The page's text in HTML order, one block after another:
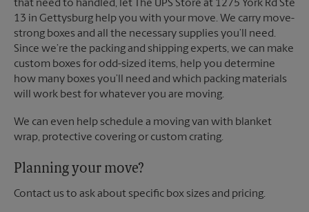
that need to handled, let The UPS Store at 1275 York Rd Ste
13 in Gettysburg help you with your move. We carry move-
strong boxes and all the necessary supplies you’ll need.
Since we’re the packing and shipping experts, we can make
custom boxes for odd-sized items, help you determine
how many boxes you’ll need and which packing materials
will work best for whatever you are moving.
We can even help schedule a moving van with blanket
wrap, protective covering or custom crating.
Planning your move?
Contact us to ask about specific box sizes and pricing.